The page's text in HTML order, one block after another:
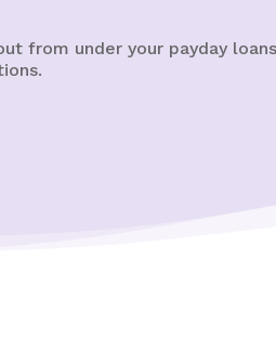
from under your payday